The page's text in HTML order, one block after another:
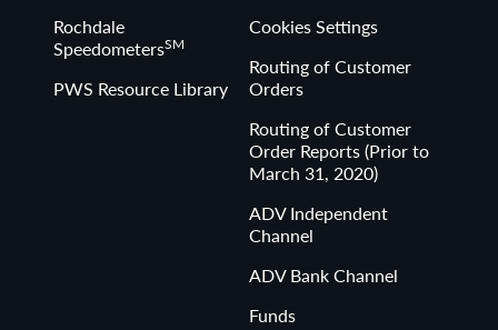
Rochdale
SpeedometersSM
PWS Resource Library
Cookies Settings
Routing of Customer
Orders
Routing of Customer
Order Reports (Prior to
March 31, 2020)
ADV Independent
Channel
ADV Bank Channel
Funds